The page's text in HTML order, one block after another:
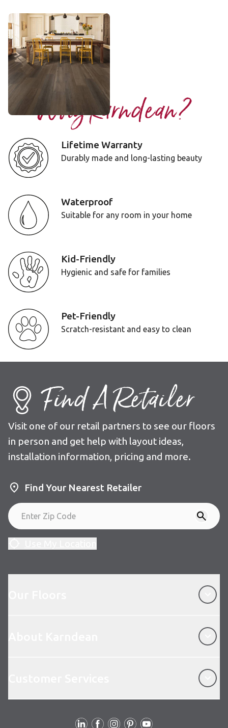
Washed Velvet Ash
RKP8102
$$$ - Premium range
Add Sample
Why Karndean?
Lifetime Warranty
Durably made and long-lasting beauty
Waterproof
Suitable for any room in your home
Kid-Friendly
Hygienic and safe for families
Pet-Friendly
Scratch-resistant and easy to clean
Find A Retailer
Visit one of our retail partners to see our floors
in person and get help with layout ideas,
installation information, pricing and more.
Find Your Nearest Retailer